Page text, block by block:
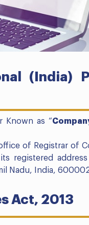
(India)
Known as “
of Registrar of
registered address
Nadu, India,
Act, 2013